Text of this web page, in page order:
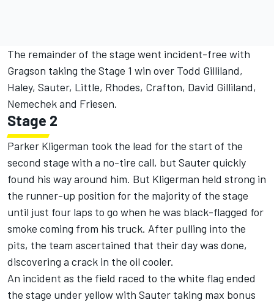
The remainder of the stage went incident-free with
Gragson taking the Stage 1 win over Todd Gilliland,
Haley, Sauter, Little, Rhodes, Crafton, David Gilliland,
Nemechek and Friesen.
Stage 2
Parker Kligerman took the lead for the start of the
second stage with a no-tire call, but Sauter quickly
found his way around him. But Kligerman held strong in
the runner-up position for the majority of the stage
until just four laps to go when he was black-flagged for
smoke coming from his truck. After pulling into the
pits, the team ascertained that their day was done,
discovering a crack in the oil cooler.
An incident as the field raced to the white flag ended
the stage under yellow with Sauter taking max bonus